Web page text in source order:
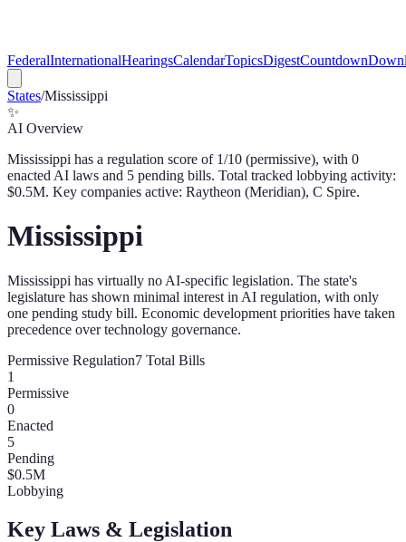
FederalInternationalHearingsCalendarTopicsDigestCountdown
States/Mississippi
✨
AI Overview
Mississippi has a regulation score of 1/10 (permissive), with 0
enacted AI laws and 5 pending bills. Total tracked lobbying activity:
$0.5M. Key companies active: Raytheon (Meridian), C Spire.
Mississippi
Mississippi has virtually no AI-specific legislation. The state's
legislature has shown minimal interest in AI regulation, with only
one pending study bill. Economic development priorities have taken
precedence over technology governance.
Permissive Regulation7 Total Bills
1
Permissive
0
Enacted
5
Pending
$0.5M
Lobbying
Key Laws & Legislation